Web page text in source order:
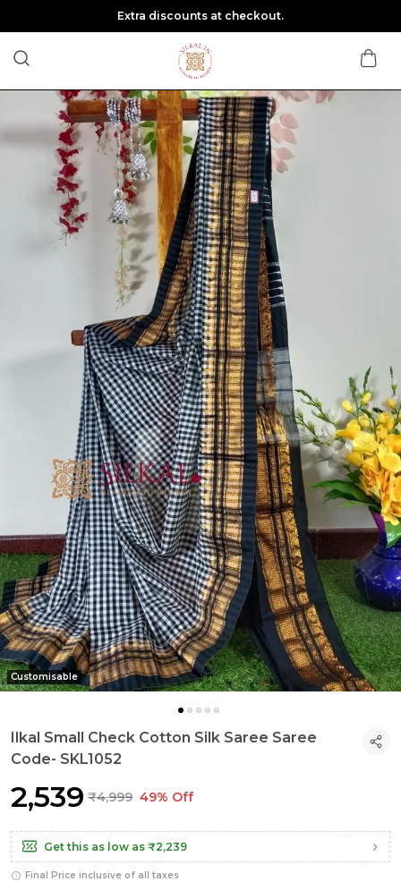
Extra discounts at checkout.
Customisable
Ilkal Small Check Cotton Silk Saree Saree
Code- SKL1052
₹2,539 ₹4,999 49% Off
Get this as low as ₹2,239
Final Price inclusive of all taxes